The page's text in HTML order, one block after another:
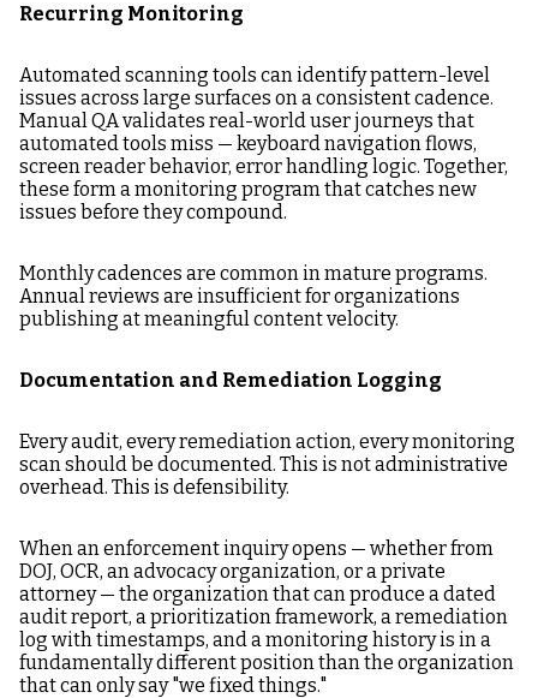
Recurring Monitoring
Automated scanning tools can identify pattern-level
issues across large surfaces on a consistent cadence.
Manual QA validates real-world user journeys that
automated tools miss — keyboard navigation flows,
screen reader behavior, error handling logic. Together,
these form a monitoring program that catches new
issues before they compound.
Monthly cadences are common in mature programs.
Annual reviews are insufficient for organizations
publishing at meaningful content velocity.
Documentation and Remediation Logging
Every audit, every remediation action, every monitoring
scan should be documented. This is not administrative
overhead. This is defensibility.
When an enforcement inquiry opens — whether from
DOJ, OCR, an advocacy organization, or a private
attorney — the organization that can produce a dated
audit report, a prioritization framework, a remediation
log with timestamps, and a monitoring history is in a
fundamentally different position than the organization
that can only say "we fixed things."